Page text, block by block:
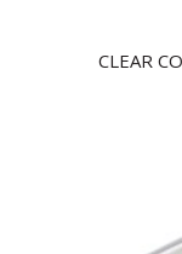
CLEAR